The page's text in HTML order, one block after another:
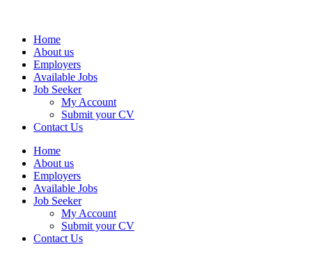
Home
About us
Employers
Available Jobs
Job Seeker
My Account
Submit your CV
Contact Us
Home
About us
Employers
Available Jobs
Job Seeker
My Account
Submit your CV
Contact Us